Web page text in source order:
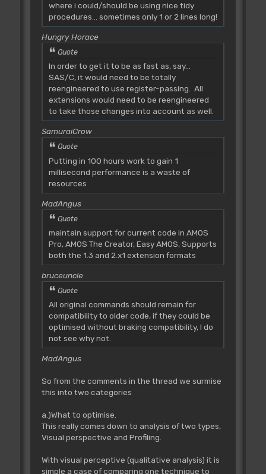
where i could/should be using nice tidy
procedures... sometimes only 1 or 2 lines long!
Hungry Horace
Quote
In order to get it to be as fast as, say...
SAS/C, it would need to be totally
reengineered to use register-passing. All
extensions would need to be reengineered
to take those changes into account as well.
SamuraiCrow
Quote
Putting in 100 hours work to gain 1
millisecond performance is a waste of
resources
MadAngus
Quote
maintain support for current code in AMOS
Pro, AMOS The Creator, Easy AMOS, Supports
both the 1.3 and 2.x1 extension formats
bruceuncle
Quote
All original commands should remain for
compatibility to older code, if they could be
optimised without braking compatibility, I do
not see why not.
MadAngus
So from the comments in the thread we surmise
this into two categories
a.)What to optimise.
This really comes down to analysis of two types,
Visual perspective and Profiling.
With visual perceptive (qualitative analysis) it is
simple a case of comparing one technique to